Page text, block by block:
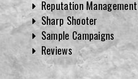
Reputation Management
Sharp Shooter
Sample Campaigns
Reviews